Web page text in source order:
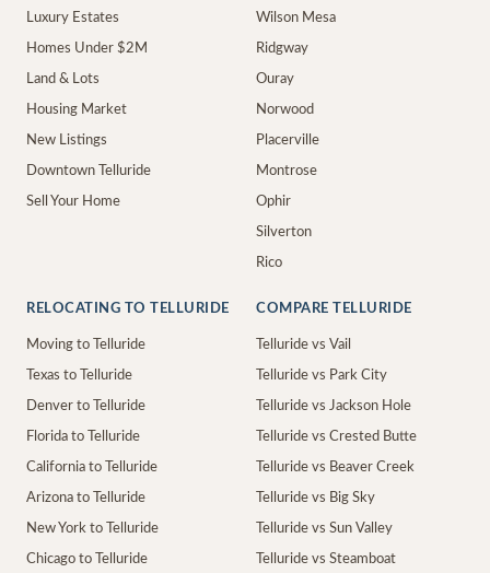
Luxury Estates
Homes Under $2M
Land & Lots
Housing Market
New Listings
Downtown Telluride
Sell Your Home
Wilson Mesa
Ridgway
Ouray
Norwood
Placerville
Montrose
Ophir
Silverton
Rico
RELOCATING TO TELLURIDE
Moving to Telluride
Texas to Telluride
Denver to Telluride
Florida to Telluride
California to Telluride
Arizona to Telluride
New York to Telluride
Chicago to Telluride
COMPARE TELLURIDE
Telluride vs Vail
Telluride vs Park City
Telluride vs Jackson Hole
Telluride vs Crested Butte
Telluride vs Beaver Creek
Telluride vs Big Sky
Telluride vs Sun Valley
Telluride vs Steamboat